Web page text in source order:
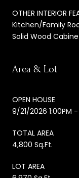
OTHER INTERIOR
Kitchen/Family
Solid Wood
Area & Lot
OPEN HOUSE
9/21/2026 1:00PM -
TOTAL AREA
4,800 Sq.Ft.
LOT AREA